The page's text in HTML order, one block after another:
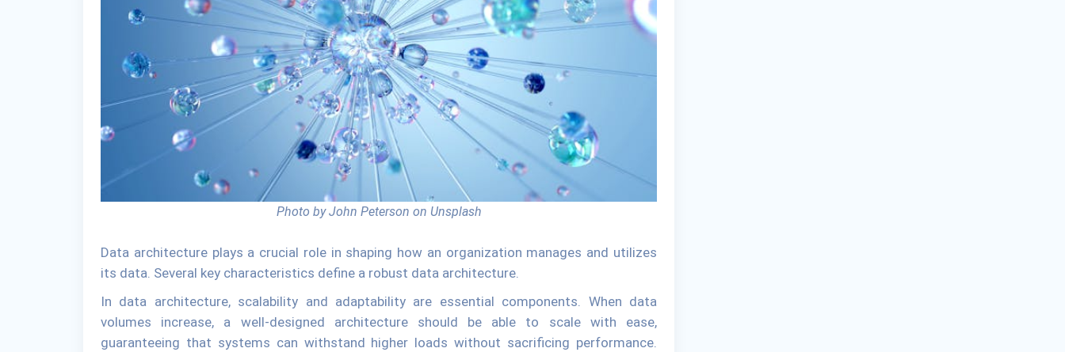
Photo by John Peterson on Unsplash
Data architecture plays a crucial role in shaping how an organization manages and utilizes
its data. Several key characteristics define a robust data architecture.
In data architecture, scalability and adaptability are essential components. When data
volumes increase, a well-designed architecture should be able to scale with ease,
guaranteeing that systems can withstand higher loads without sacrificing performance.